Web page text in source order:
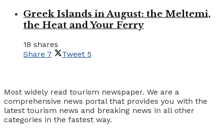
Greek Islands in August: the Meltemi,
the Heat and Your Ferry
18 shares
Share 7 Tweet 5
Most widely read tourism newspaper. We are a
comprehensive news portal that provides you with the
latest tourism news and breaking news in all other
categories in the fastest way.